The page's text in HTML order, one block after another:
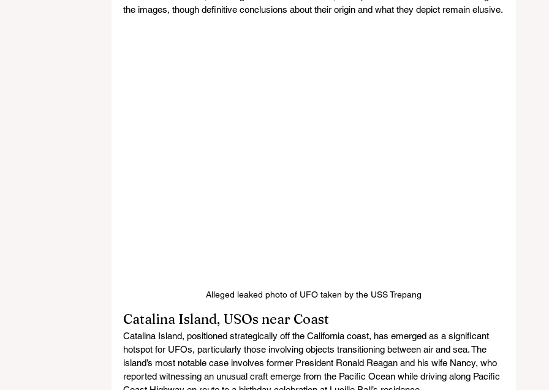
the images, though definitive conclusions about their origin and what they depict remain elusive.
Alleged leaked photo of UFO taken by the USS Trepang
Catalina Island, USOs near Coast
Catalina Island, positioned strategically off the California coast, has emerged as a significant
hotspot for UFOs, particularly those involving objects transitioning between air and sea. The
island’s most notable case involves former President Ronald Reagan and his wife Nancy, who
reported witnessing an unusual craft emerge from the Pacific Ocean while driving along Pacific